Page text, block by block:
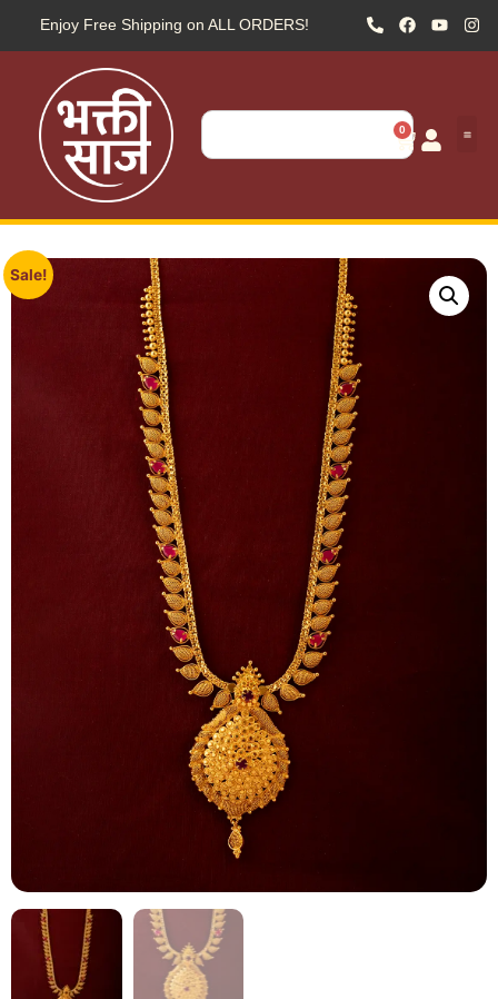
Enjoy Free Shipping on ALL ORDERS!
0
Sale!